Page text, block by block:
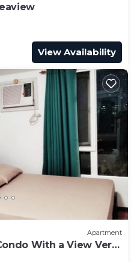
View Availability
Apartment
With a View Very